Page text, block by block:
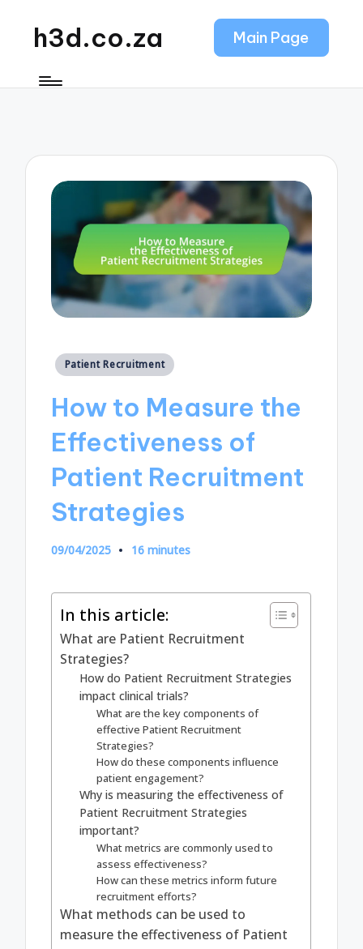
h3d.co.za Main Page
Posted
Patient Recruitment
How to Measure the
Effectiveness of
Patient Recruitment
Strategies
09/04/2025 16 minutes
In this article:
What are Patient Recruitment
Strategies?
How do Patient Recruitment Strategies
impact clinical trials?
What are the key components of
effective Patient Recruitment
Strategies?
How do these components influence
patient engagement?
Why is measuring the effectiveness of
Patient Recruitment Strategies
important?
What metrics are commonly used to
assess effectiveness?
How can these metrics inform future
recruitment efforts?
What methods can be used to
measure the effectiveness of Patient